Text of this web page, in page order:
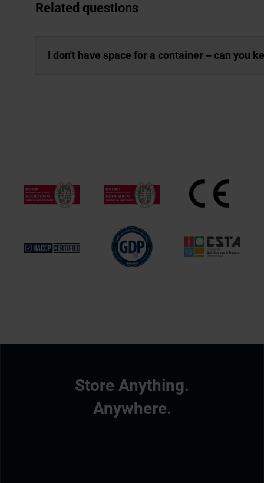
Related questions
I don't have space for a container – can you
Store Anything.
Anywhere.